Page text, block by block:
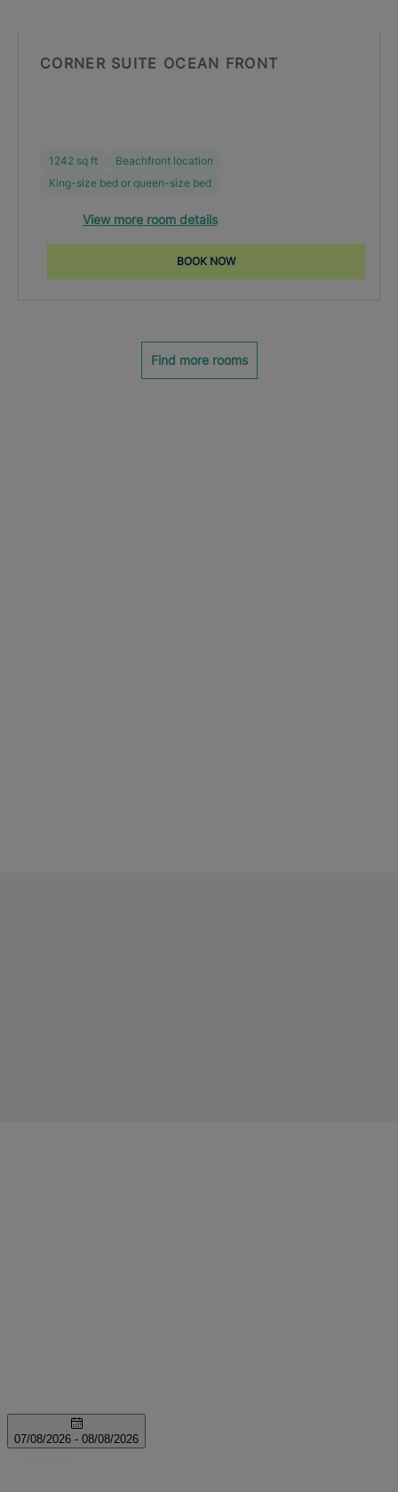
CORNER SUITE OCEAN FRONT
1242 sq ft
Beachfront location
King-size bed or queen-size bed
View more room details
BOOK NOW
Find more rooms